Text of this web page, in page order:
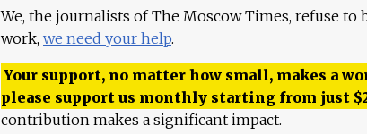
We, the journalists of The Moscow Times, refuse to
work, we need your help.
Your support, no matter how small, makes a
please support us monthly starting from just $
contribution makes a significant impact.